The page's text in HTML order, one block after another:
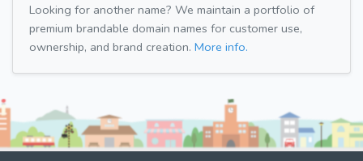
Looking for another name? We maintain a portfolio of
premium brandable domain names for customer use,
ownership, and brand creation. More info.